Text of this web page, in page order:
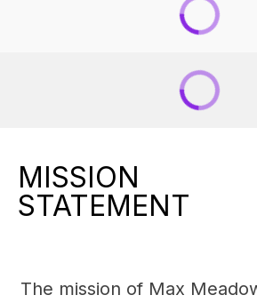
MISSION
STATEMENT
The mission of Max